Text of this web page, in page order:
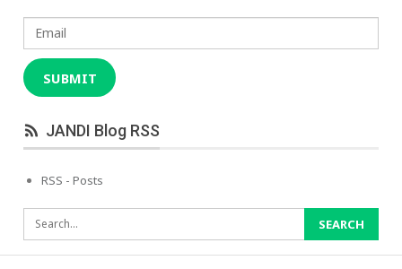
Email
SUBMIT
JANDI Blog RSS
RSS - Posts